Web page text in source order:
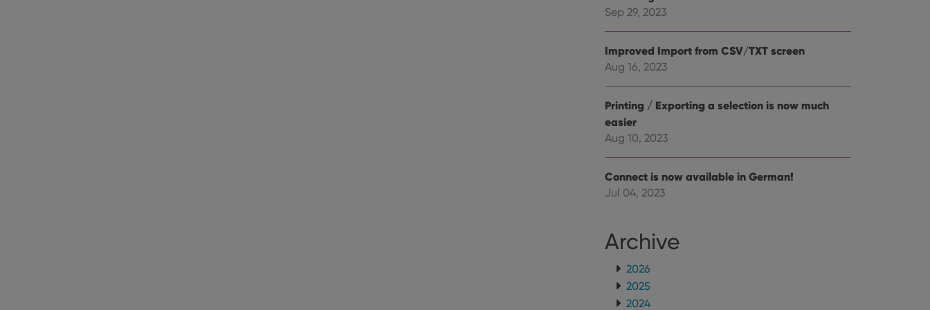
Sep 29, 2023
Improved Import from CSV/TXT screen
Aug 16, 2023
Printing / Exporting a selection is now much
easier
Aug 10, 2023
Connect is now available in German!
Jul 04, 2023
Archive
2026
2025
2024
website visitor is using the new or old version of the Youtube interface.